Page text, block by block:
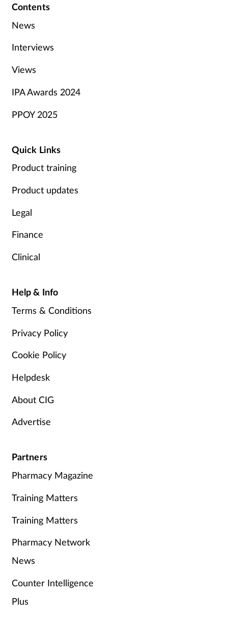
Contents
News
Interviews
Views
IPA Awards 2024
PPOY 2025
Quick Links
Product training
Product updates
Legal
Finance
Clinical
Help & Info
Terms & Conditions
Privacy Policy
Cookie Policy
Helpdesk
About CIG
Advertise
Partners
Pharmacy Magazine
Training Matters
Training Matters
Pharmacy Network
News
Counter Intelligence
Plus